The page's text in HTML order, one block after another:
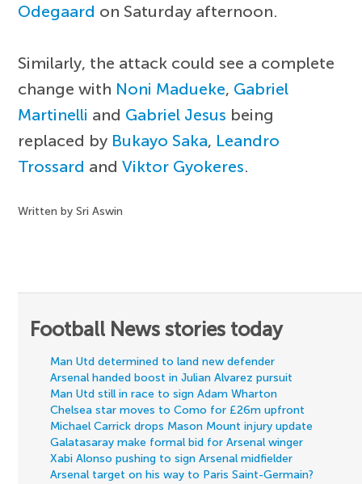
Odegaard on Saturday afternoon.
Similarly, the attack could see a complete
change with Noni Madueke, Gabriel
Martinelli and Gabriel Jesus being
replaced by Bukayo Saka, Leandro
Trossard andViktor Gyokeres.
Written by Sri Aswin
Football News stories today
Man Utd determined to land new defender
Arsenal handed boost in Julian Alvarez pursuit
Man Utd still in race to sign Adam Wharton
Chelsea star moves to Como for £26m upfront
Michael Carrick drops Mason Mount injury update
Galatasaray make formal bid for Arsenal winger
Xabi Alonso pushing to sign Arsenal midfielder
Arsenal target on his way to Paris Saint-Germain?